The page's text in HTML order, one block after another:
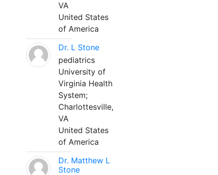
VA
United States
of America
Dr. L Stone
pediatrics
University of
Virginia Health
System;
Charlottesville,
VA
United States
of America
Dr. Matthew L
Stone